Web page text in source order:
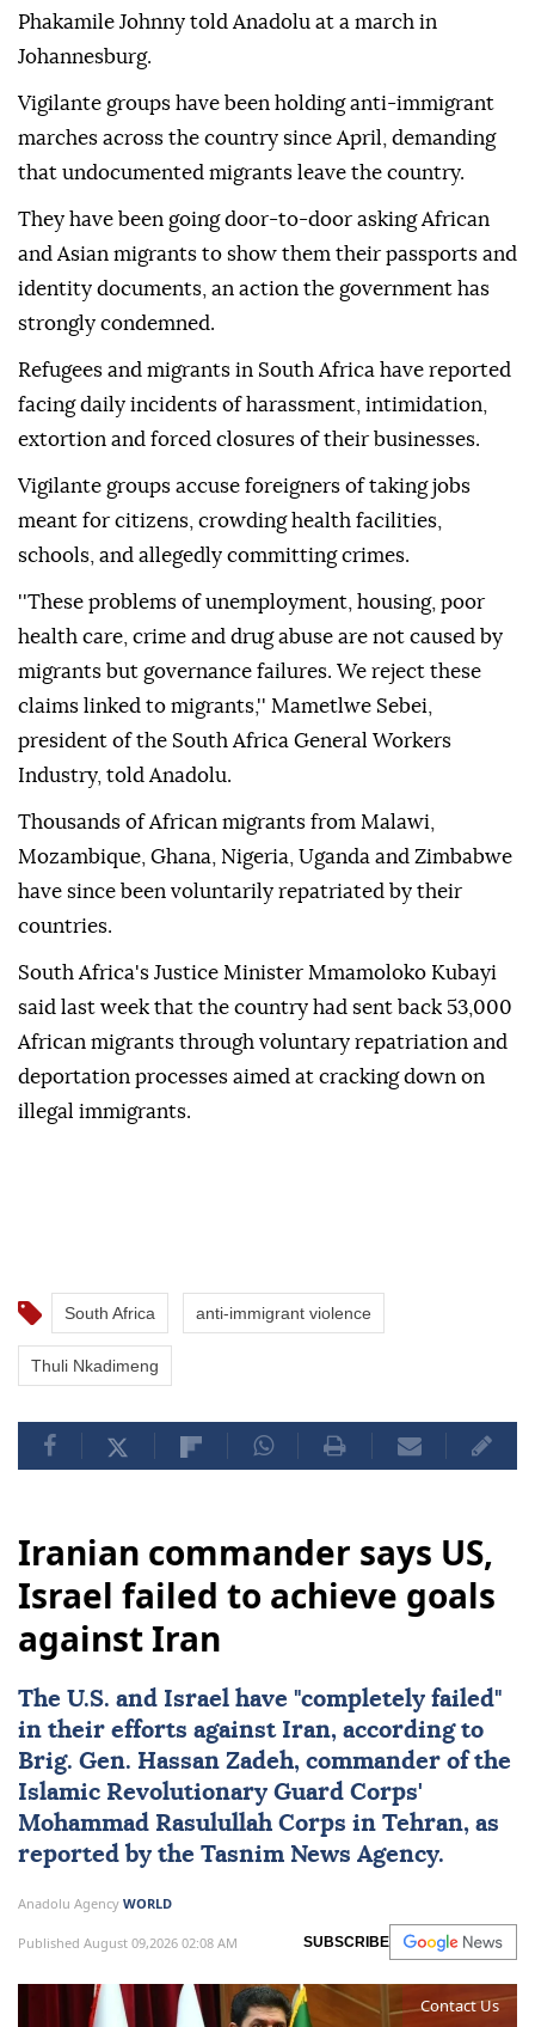
Contact Us
Phakamile Johnny told Anadolu at a march in
Johannesburg.
Vigilante groups have been holding anti-immigrant
marches across the country since April, demanding
that undocumented migrants leave the country.
They have been going door-to-door asking African
and Asian migrants to show them their passports and
identity documents, an action the government has
strongly condemned.
Refugees and migrants in South Africa have reported
facing daily incidents of harassment, intimidation,
extortion and forced closures of their businesses.
Vigilante groups accuse foreigners of taking jobs
meant for citizens, crowding health facilities,
schools, and allegedly committing crimes.
''These problems of unemployment, housing, poor
health care, crime and drug abuse are not caused by
migrants but governance failures. We reject these
claims linked to migrants,'' Mametlwe Sebei,
president of the South Africa General Workers
Industry, told Anadolu.
Thousands of African migrants from Malawi,
Mozambique, Ghana, Nigeria, Uganda and Zimbabwe
have since been voluntarily repatriated by their
countries.
South Africa's Justice Minister Mmamoloko Kubayi
said last week that the country had sent back 53,000
African migrants through voluntary repatriation and
deportation processes aimed at cracking down on
illegal immigrants.
South Africa anti-immigrant violence
Thuli Nkadimeng
Iranian commander says US,
Israel failed to achieve goals
against Iran
The U.S. and Israel have "completely failed"
in their efforts against Iran, according to
Brig. Gen. Hassan Zadeh, commander of the
Islamic Revolutionary Guard Corps'
Mohammad Rasulullah Corps in Tehran, as
reported by the Tasnim News Agency.
Anadolu Agency WORLD
Published August 09,2026 02:08 AM SUBSCRIBE